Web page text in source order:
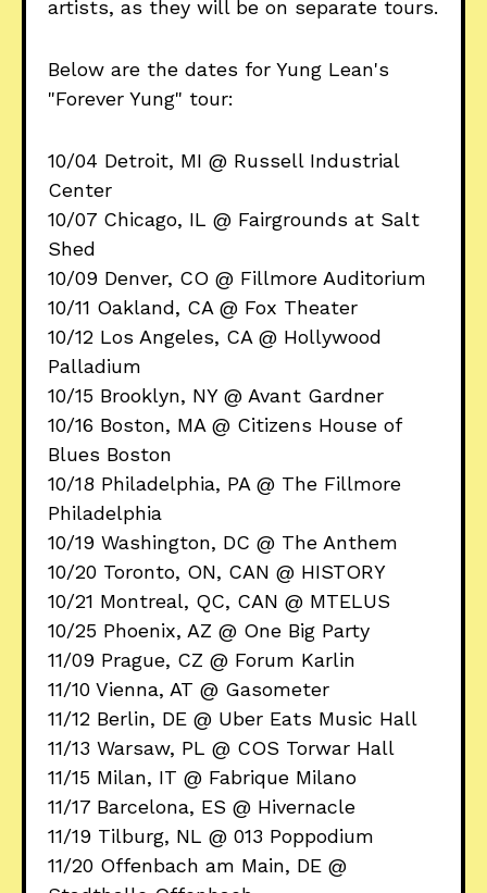
artists, as they will be on separate tours.
Below are the dates for Yung Lean's
"Forever Yung" tour:
10/04 Detroit, MI @ Russell Industrial
Center
10/07 Chicago, IL @ Fairgrounds at Salt
Shed
10/09 Denver, CO @ Fillmore Auditorium
10/11 Oakland, CA @ Fox Theater
10/12 Los Angeles, CA @ Hollywood
Palladium
10/15 Brooklyn, NY @ Avant Gardner
10/16 Boston, MA @ Citizens House of
Blues Boston
10/18 Philadelphia, PA @ The Fillmore
Philadelphia
10/19 Washington, DC @ The Anthem
10/20 Toronto, ON, CAN @ HISTORY
10/21 Montreal, QC, CAN @ MTELUS
10/25 Phoenix, AZ @ One Big Party
11/09 Prague, CZ @ Forum Karlin
11/10 Vienna, AT @ Gasometer
11/12 Berlin, DE @ Uber Eats Music Hall
11/13 Warsaw, PL @ COS Torwar Hall
11/15 Milan, IT @ Fabrique Milano
11/17 Barcelona, ES @ Hivernacle
11/19 Tilburg, NL @ 013 Poppodium
11/20 Offenbach am Main, DE @